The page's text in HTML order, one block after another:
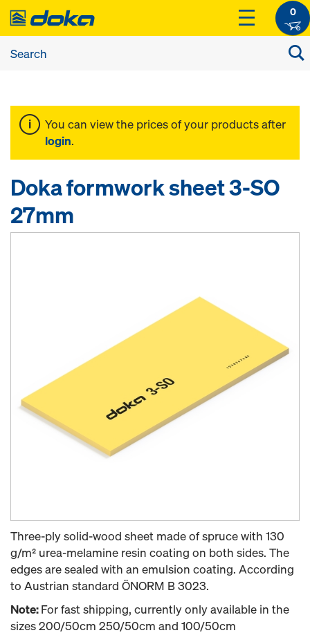
0
You can view the prices of your products after
login.
Doka formwork sheet 3-SO
27mm
Three-ply solid-wood sheet made of spruce with 130
g/m² urea-melamine resin coating on both sides. The
edges are sealed with an emulsion coating. According
to Austrian standard ÖNORM B 3023.
Note:For fast shipping, currently only available in the
sizes 200/50cm 250/50cm and 100/50cm